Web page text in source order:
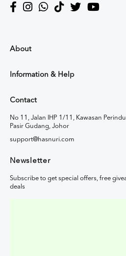
About
Information & Help
Contact
No 11, Jalan IHP 1/11, Kawasan
Pasir Gudang, Johor
support@hasnuri.com
Newsletter
Subscribe to get special offers, free
deals